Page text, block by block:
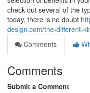
check out several of the
today, there is no doubt
design.com/the-different-
Comments
Comments
Submit a Comment